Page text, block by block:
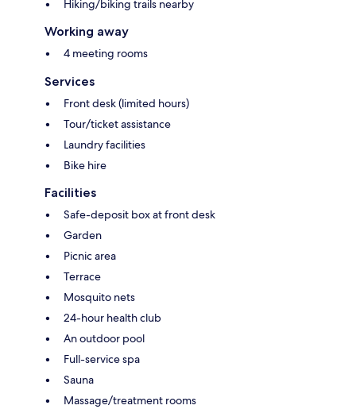
Hiking/biking trails nearby
Working away
4 meeting rooms
Services
Front desk (limited hours)
Tour/ticket assistance
Laundry facilities
Bike hire
Facilities
Safe-deposit box at front desk
Garden
Picnic area
Terrace
Mosquito nets
24-hour health club
An outdoor pool
Full-service spa
Sauna
Massage/treatment rooms